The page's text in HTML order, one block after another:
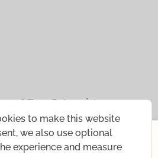
2026Tena Rebernjak.
N | 16.0893° E
my rhythm for a short
to make this website
we also use optional
experience and measure